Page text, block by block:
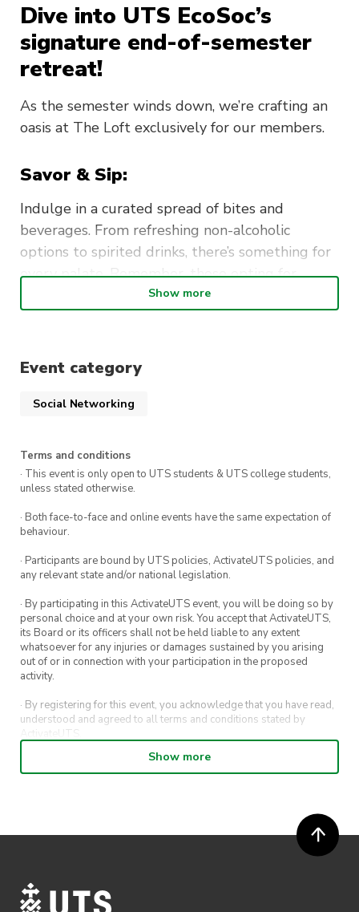
Dive into UTS EcoSoc’s
signature end-of-semester
retreat!
As the semester winds down, we’re crafting an
oasis at The Loft exclusively for our members.
Savor & Sip:
Indulge in a curated spread of bites and
beverages. From refreshing non-alcoholic
options to spirited drinks, there’s something for
every palate. Remember, those opting for
alcoholic delights will need a valid above-18 ID.
This green gala on November 2nd is reserved
solely for our EcoSoc family. Let’s unite, relax,
Mark your calendars and join us for an evening
of eco-luxury. Cheers to the semester’s
memories and the adventures ahead!
Show more
Event category
Social Networking
Terms and conditions
· This event is only open to UTS students & UTS college students,
unless stated otherwise.
· Both face-to-face and online events have the same expectation of
behaviour.
· Participants are bound by UTS policies, ActivateUTS policies, and
any relevant state and/or national legislation.
· By participating in this ActivateUTS event, you will be doing so by
personal choice and at your own risk. You accept that ActivateUTS,
its Board or its officers shall not be held liable to any extent
whatsoever for any injuries or damages sustained by you arising
out of or in connection with your participation in the proposed
activity.
· By registering for this event, you acknowledge that you have read,
understood and agreed to all terms and conditions stated by
ActivateUTS.
· By entering in a contest or competition, you agree for your
submission to be shared on ActivateUTS, UTS Sport and UTS
· ActivateUTS’ decision as to those able to take part and selection of
winners is final. No correspondence relating to the competition will
· ActivateUTS shall have the right, at its sole discretion and at any
time, to change or modify these terms and conditions, such change
Show more